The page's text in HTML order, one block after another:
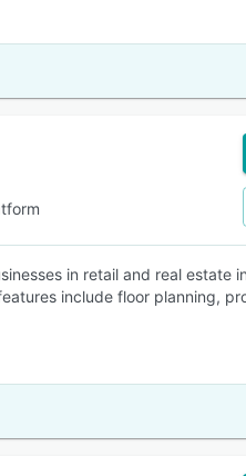
in retail and real estate
include floor planning,